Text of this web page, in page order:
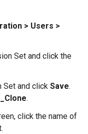
> Users >
Set and click the
Set and click Save.
.
click the name of